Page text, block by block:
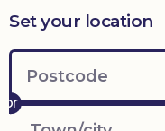
Get
involved
Set your location